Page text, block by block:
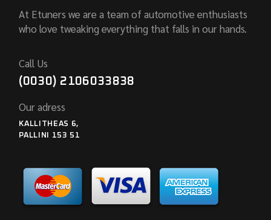
At Etuners we are a team of automotive enthusiasts
who love tweaking everything that falls in our hands.
Call Us
(0030) 2106033838
Our adress
KALLITHEAS 6,
PALLINI 153 51